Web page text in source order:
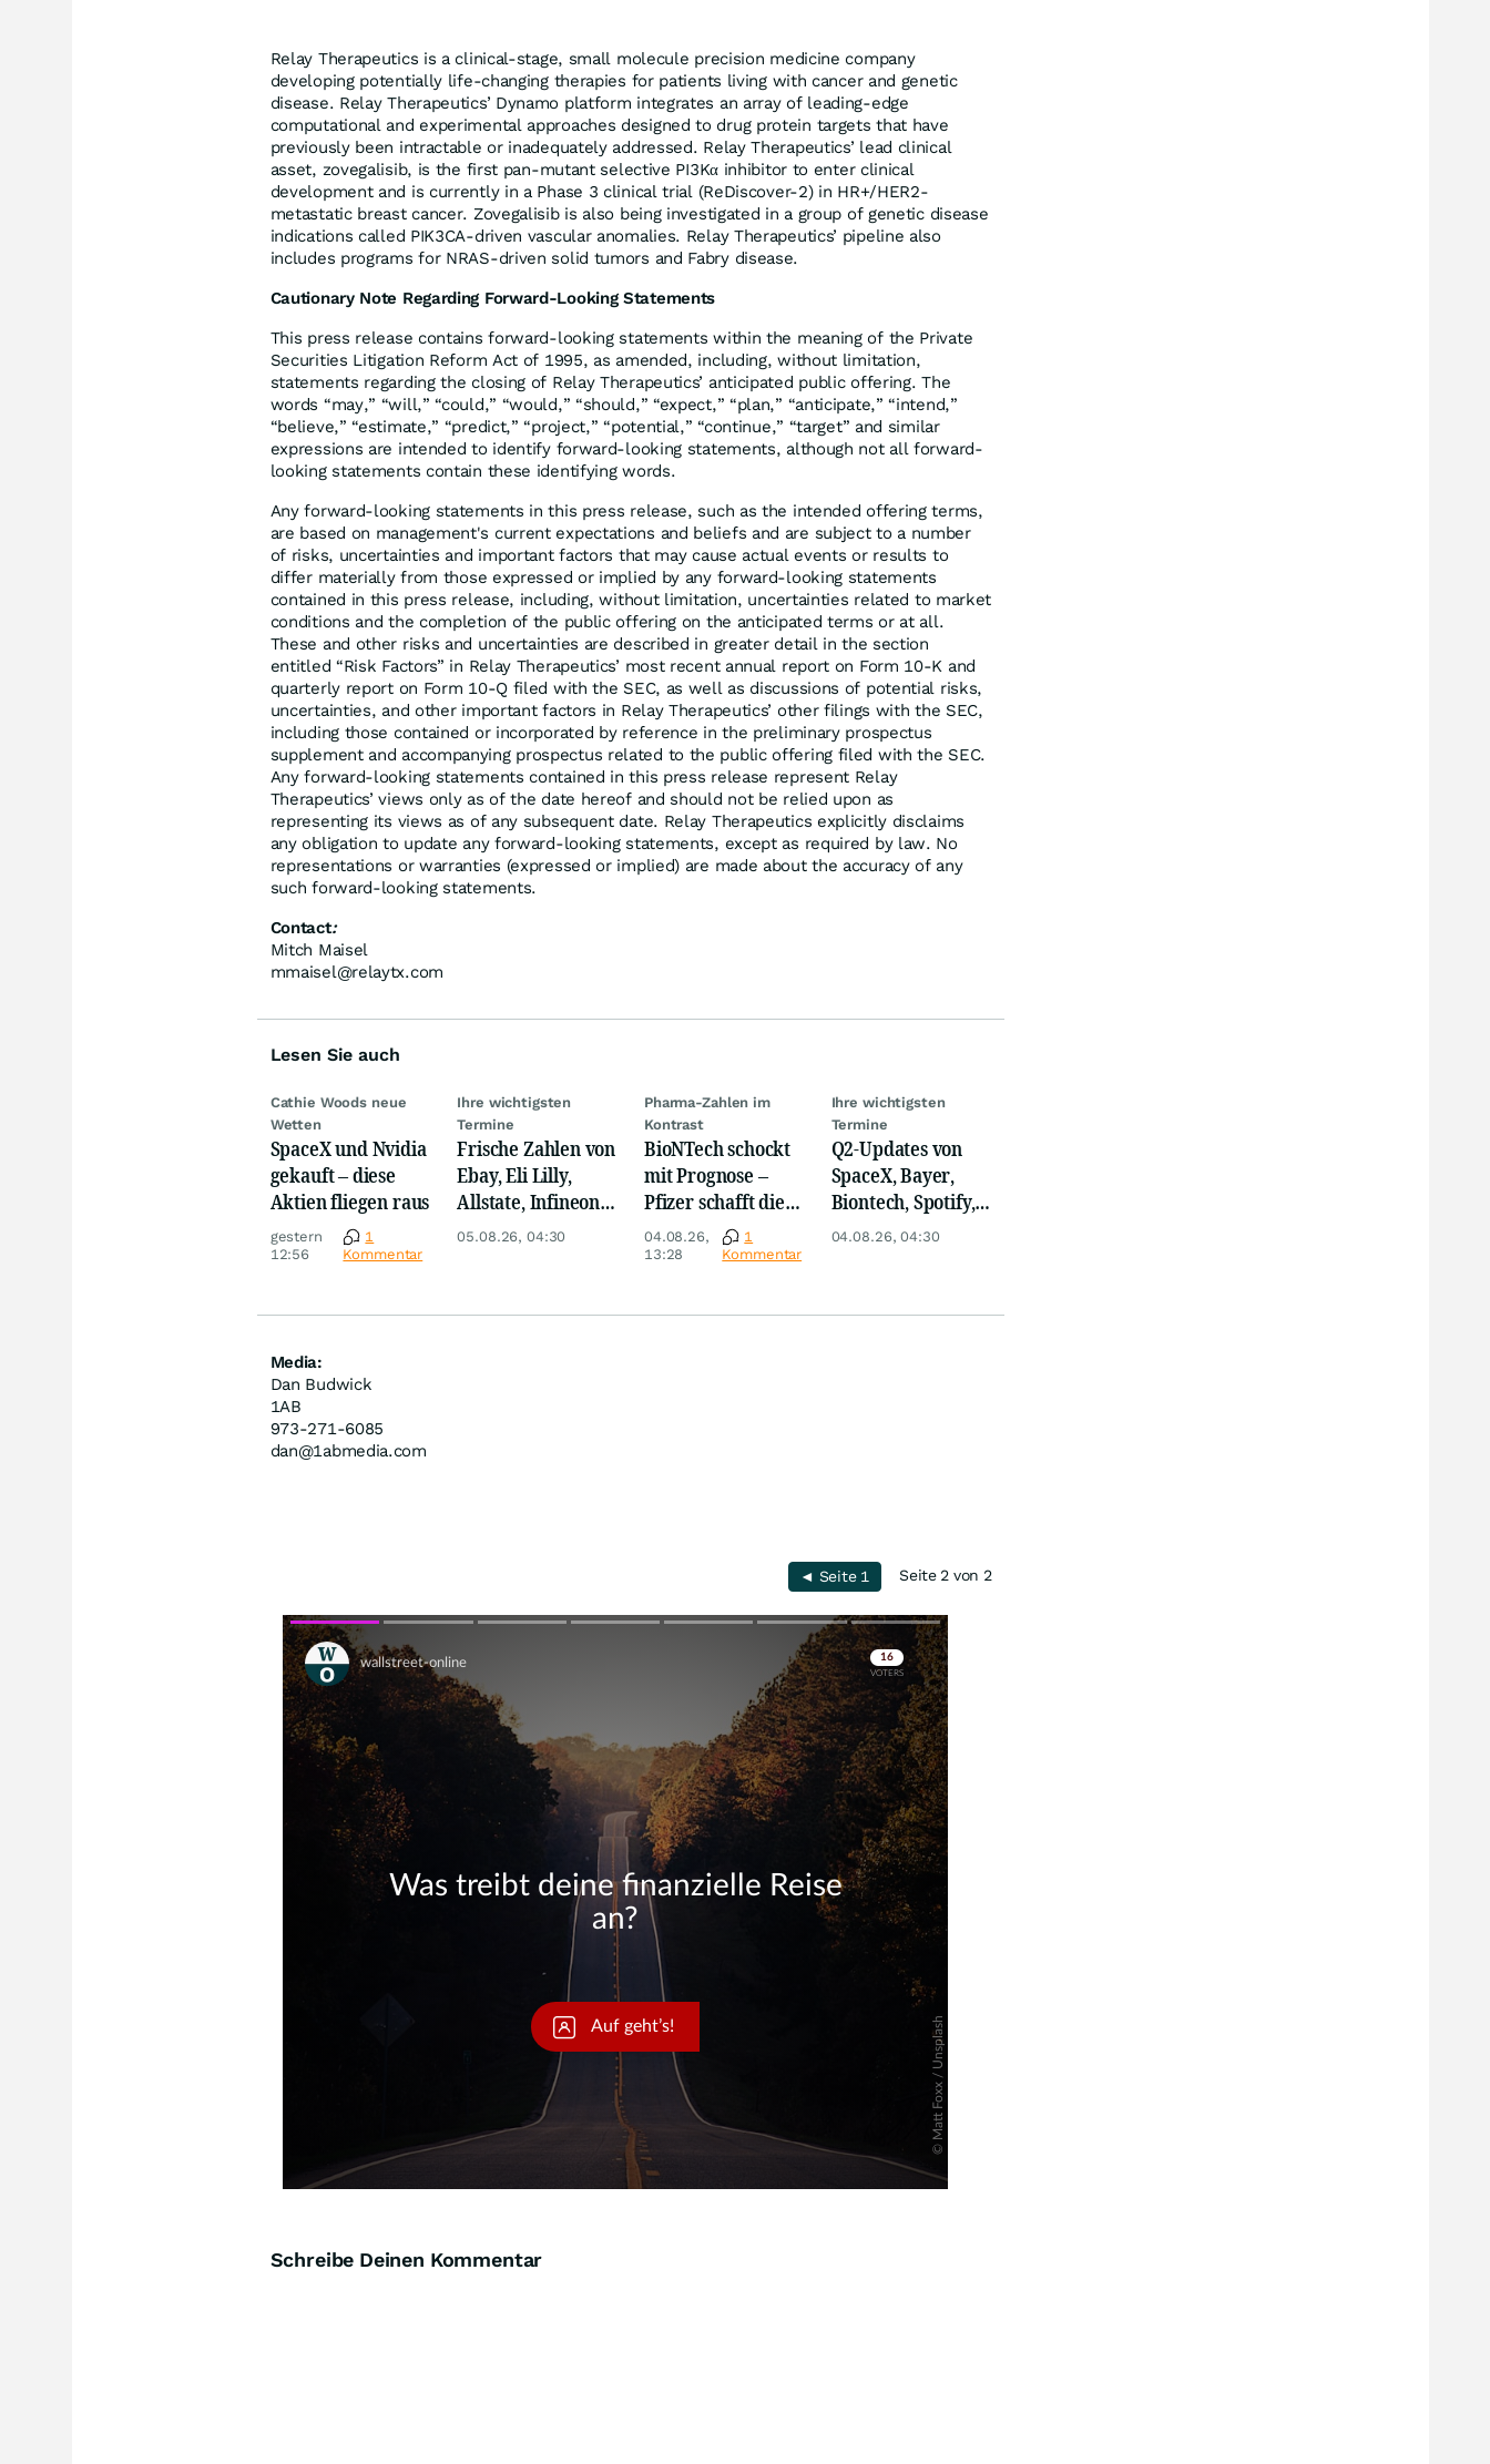
Relay Therapeutics is a clinical-stage, small molecule precision medicine company
developing potentially life-changing therapies for patients living with cancer and genetic
disease. Relay Therapeutics’ Dynamo platform integrates an array of leading-edge
computational and experimental approaches designed to drug protein targets that have
previously been intractable or inadequately addressed. Relay Therapeutics’ lead clinical
asset, zovegalisib, is the first pan-mutant selective PI3Kα inhibitor to enter clinical
development and is currently in a Phase 3 clinical trial (ReDiscover-2) in HR+/HER2-
metastatic breast cancer. Zovegalisib is also being investigated in a group of genetic disease
indications called PIK3CA-driven vascular anomalies. Relay Therapeutics’ pipeline also
includes programs for NRAS-driven solid tumors and Fabry disease.
Cautionary Note Regarding Forward-Looking Statements
This press release contains forward-looking statements within the meaning of the Private
Securities Litigation Reform Act of 1995, as amended, including, without limitation,
statements regarding the closing of Relay Therapeutics’ anticipated public offering. The
words “may,” “will,” “could,” “would,” “should,” “expect,” “plan,” “anticipate,” “intend,”
“believe,” “estimate,” “predict,” “project,” “potential,” “continue,” “target” and similar
expressions are intended to identify forward-looking statements, although not all forward-
looking statements contain these identifying words.
Any forward-looking statements in this press release, such as the intended offering terms,
are based on management's current expectations and beliefs and are subject to a number
of risks, uncertainties and important factors that may cause actual events or results to
differ materially from those expressed or implied by any forward-looking statements
contained in this press release, including, without limitation, uncertainties related to market
conditions and the completion of the public offering on the anticipated terms or at all.
These and other risks and uncertainties are described in greater detail in the section
entitled “Risk Factors” in Relay Therapeutics’ most recent annual report on Form 10-K and
quarterly report on Form 10-Q filed with the SEC, as well as discussions of potential risks,
uncertainties, and other important factors in Relay Therapeutics’ other filings with the SEC,
including those contained or incorporated by reference in the preliminary prospectus
supplement and accompanying prospectus related to the public offering filed with the SEC.
Any forward-looking statements contained in this press release represent Relay
Therapeutics’ views only as of the date hereof and should not be relied upon as
representing its views as of any subsequent date. Relay Therapeutics explicitly disclaims
any obligation to update any forward-looking statements, except as required by law. No
representations or warranties (expressed or implied) are made about the accuracy of any
such forward-looking statements.
Contact:
Mitch Maisel
mmaisel@relaytx.com
Lesen Sie auch
Cathie Woods neue
Wetten
SpaceX und Nvidia
gekauft – diese
Aktien fliegen raus
gestern
12:56
1
Kommentar
Ihre wichtigsten
Termine
Frische Zahlen von
Ebay, Eli Lilly,
Allstate, Infineon,
Novo Nordisk,
05.08.26, 04:30
Pharma-Zahlen im
Kontrast
BioNTech schockt
mit Prognose –
Pfizer schafft die
Überraschung
04.08.26,
13:28
1
Kommentar
Ihre wichtigsten
Termine
Q2-Updates von
SpaceX, Bayer,
Biontech, Spotify,
Pfizer, Continental,
04.08.26, 04:30
Media:
Dan Budwick
1AB
973-271-6085
dan@1abmedia.com
◄ Seite 1 Seite 2 von 2
Skip
Skip
Schreibe Deinen Kommentar